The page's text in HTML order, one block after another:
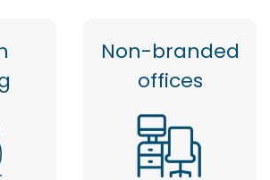
Non-branded
offices